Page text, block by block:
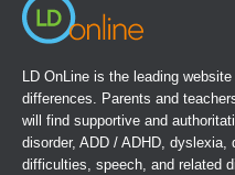
LD OnLine is the leading
differences. Parents and
will find supportive and
disorder, ADD / ADHD,
difficulties, speech, and related